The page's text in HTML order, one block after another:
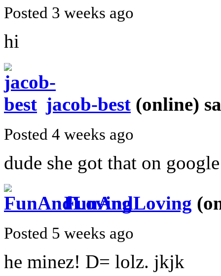
Posted 3 weeks ago
hi
jacob-best (online)
Posted 4 weeks ago
dude she got that on
FunAndLoving
Posted 5 weeks ago
he minez! D= lolz. jkjk